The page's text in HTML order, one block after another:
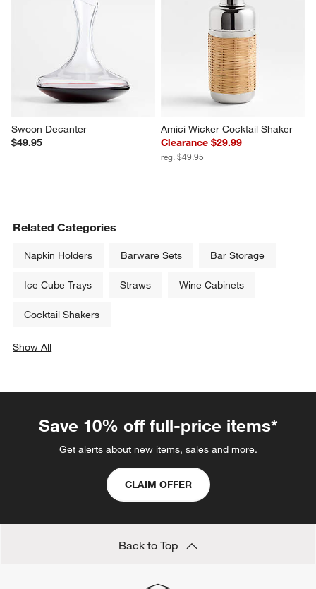
Swoon Decanter
$49.95
Amici Wicker Cocktail Shaker
Clearance $29.99
reg. $49.95
Related Categories
Napkin Holders Barware Sets Bar Storage
Ice Cube Trays Straws Wine Cabinets
Cocktail Shakers
Show All
Save 10% off full-price items*
Get alerts about new items, sales and more.
CLAIM OFFER
Back to Top